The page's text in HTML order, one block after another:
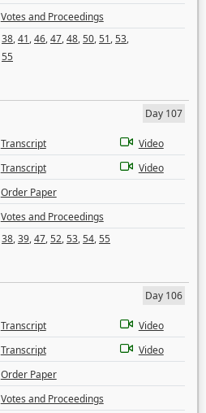
Votes and Proceedings
38,41,46,47,48,50,51,53,
55
Day 107
Transcript
Video
Transcript
Video
Order Paper
Votes and Proceedings
38,39,47,52,53,54,55
Day 106
Transcript
Video
Transcript
Video
Order Paper
Votes and Proceedings